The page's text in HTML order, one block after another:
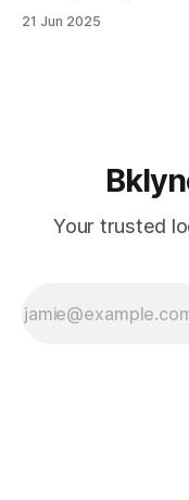
themselves in your
21 Jun 2025
Your trusted